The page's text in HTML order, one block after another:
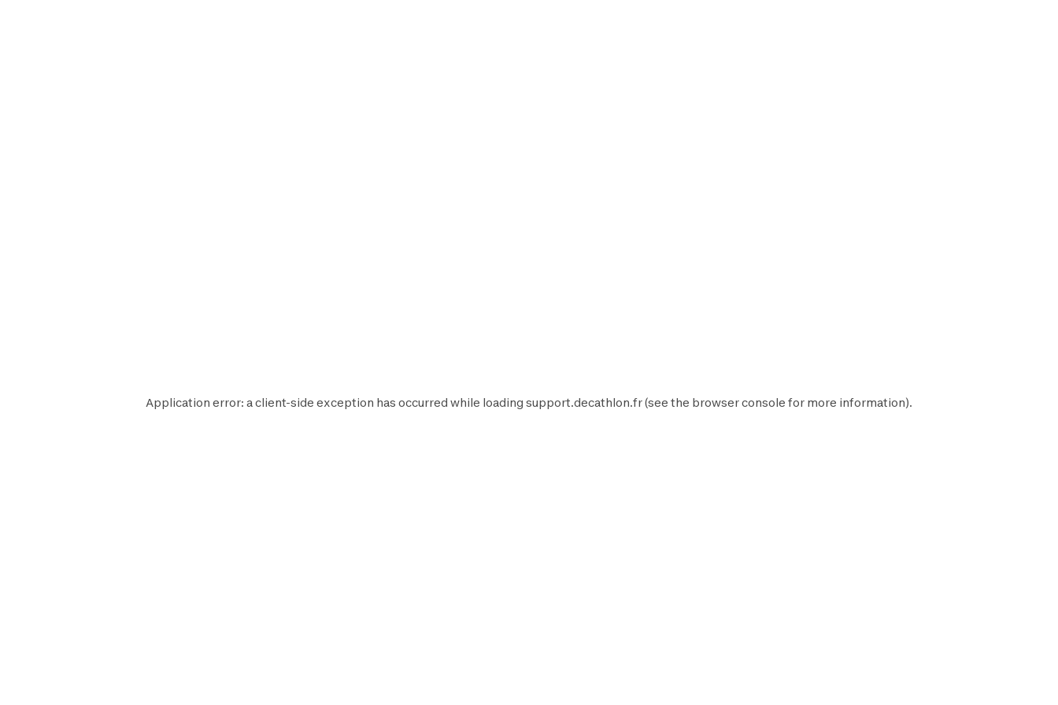
Application error: aclient-side exception has occurred while loading support.decathlon.fr(see the browser console for more information).